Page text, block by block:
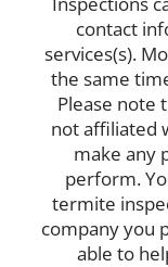
contact
services(s).
the same
Please note
not affiliated
make any
perform.
termite
company you
able to